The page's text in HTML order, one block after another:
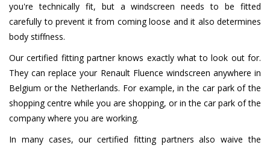
you're technically fit, but a windscreen needs to be fitted
carefully to prevent it from coming loose and it also determines
body stiffness.
Our certified fitting partner knows exactly what to look out for.
They can replace your Renault Fluence windscreen anywhere in
Belgium or the Netherlands. For example, in the car park of the
shopping centre while you are shopping, or in the car park of the
company where you are working.
In many cases, our certified fitting partners also waive the